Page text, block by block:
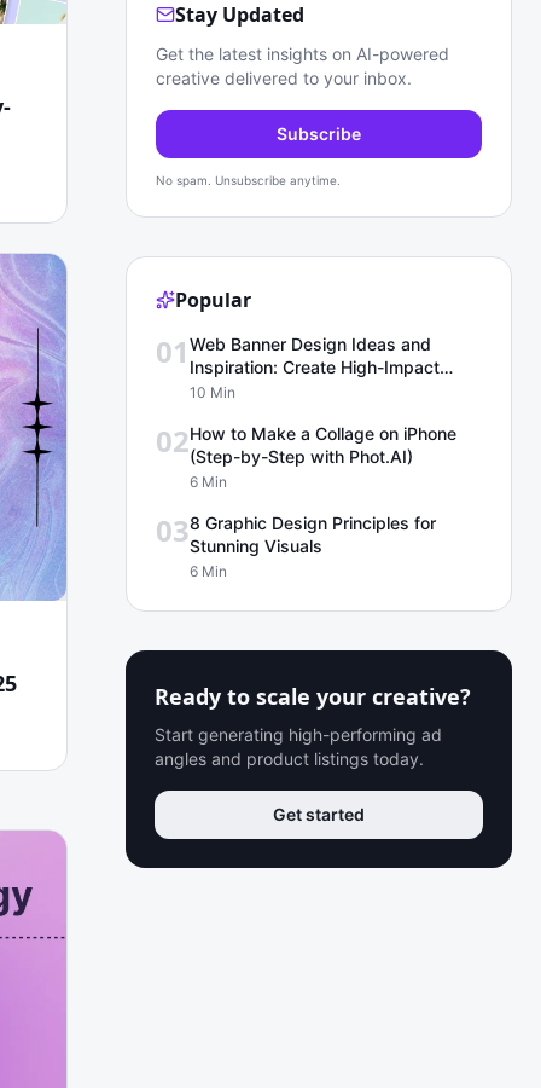
Stay Updated
Get the latest insights on AI-powered
creative delivered to your inbox.
Subscribe
No spam. Unsubscribe anytime.
Popular
01 Web Banner Design Ideas and
Inspiration: Create High-Impact
Banners for Any Platform with
10 Min
02How to Make a Collage on iPhone
(Step-by-Step with Phot.AI)
6 Min
038 Graphic Design Principles for
Stunning Visuals
6 Min
Ready to scale your creative?
Start generating high-performing ad
angles and product listings today.
Get started